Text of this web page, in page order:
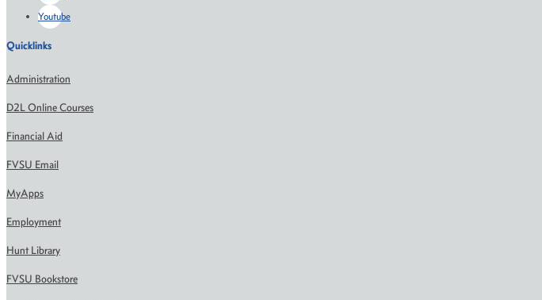
Youtube
Quicklinks
Administration
D2L Online Courses
Financial Aid
FVSU Email
MyApps
Employment
Hunt Library
FVSU Bookstore